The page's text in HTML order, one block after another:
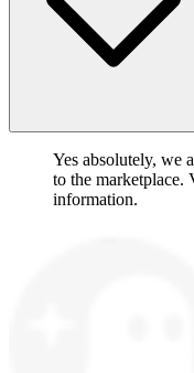
Yes absolutely, we
to the marketplace.
information.